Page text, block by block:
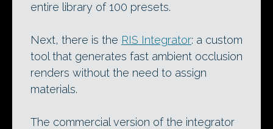
entire library of 100 presets.
Next, there is the RIS Integrator: a custom
tool that generates fast ambient occlusion
renders without the need to assign
materials.
The commercial version of the integrator